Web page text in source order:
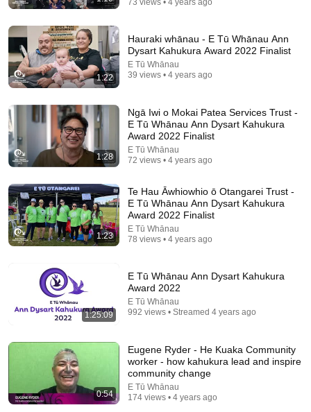
Trump can’t speak, then aides RUSH reporters out
David Pakman Show
A R*cist Man Humiliated Sammy Davis Jr. — Elvis
Presley’s Silent Response Left Everyone Frozen
1:22
Hauraki whānau - E Tū Whānau Ann
Dysart Kahukura Award 2022 Finalist
E Tū Whānau
39 views • 4 years ago
1:28
Ngā Iwi o Mokai Patea Services Trust -
E Tū Whānau Ann Dysart Kahukura
Award 2022 Finalist
E Tū Whānau
72 views • 4 years ago
1:23
Te Hau Āwhiowhio ō Otangarei Trust -
E Tū Whānau Ann Dysart Kahukura
Award 2022 Finalist
E Tū Whānau
78 views • 4 years ago
1:25:09
E Tū Whānau Ann Dysart Kahukura
Award 2022
E Tū Whānau
992 views • Streamed 4 years ago
0:54
Eugene Ryder - He Kuaka Community
worker - how kahukura lead and inspire
community change
E Tū Whānau
174 views • 4 years ago